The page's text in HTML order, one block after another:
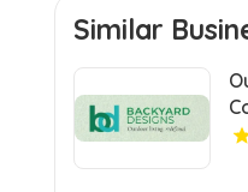
Similar